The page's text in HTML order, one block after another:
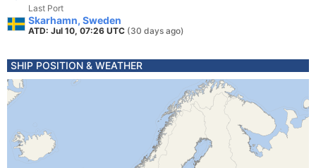
Last Port
Skarhamn, Sweden
ATD: Jul 10, 07:26 UTC (30 days ago)
SHIP POSITION & WEATHER